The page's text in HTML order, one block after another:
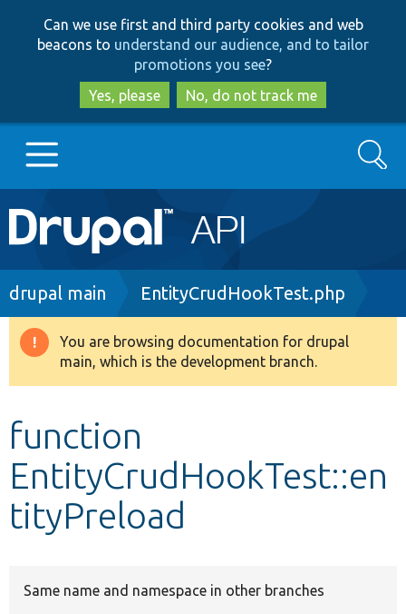
to
main
content
to
search
Can we use first and third party cookies and web
beacons to understand our audience, and to tailor
promotions you see?
Yes, please
No, do not track me
Main
navigation
Go to Drupal.org
Drupal 8+
Develop for Drupal
Search
Breadcrumb
drupal main EntityCrudHookTest.php
Warning
message
You are browsing documentation for drupal
main, which is the development branch.
function
EntityCrudHookTest::en
tityPreload
Same name and namespace in other branches